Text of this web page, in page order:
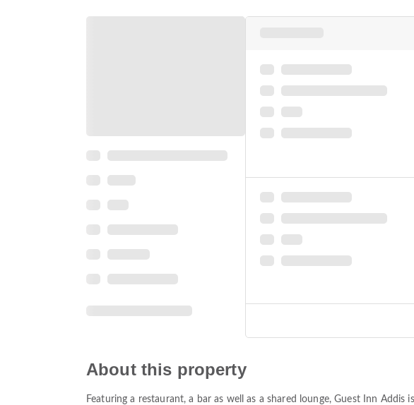
About this property
Featuring a restaurant, a bar as well as a shared lounge, Guest Inn